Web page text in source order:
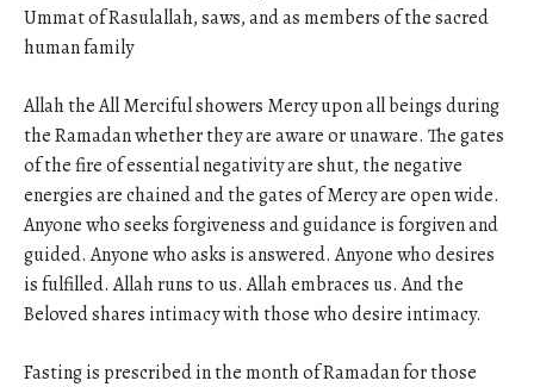
Ummat of Rasulallah, saws, and as members of the sacred
human family
Allah the All Merciful showers Mercy upon all beings during
the Ramadan whether they are aware or unaware. The gates
of the fire of essential negativity are shut, the negative
energies are chained and the gates of Mercy are open wide.
Anyone who seeks forgiveness and guidance is forgiven and
guided. Anyone who asks is answered. Anyone who desires
is fulfilled. Allah runs to us. Allah embraces us. And the
Beloved shares intimacy with those who desire intimacy.
Fasting is prescribed in the month of Ramadan for those